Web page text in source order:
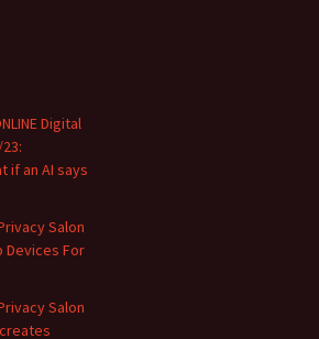
Digital
if an AI says
Salon
Devices For
Salon